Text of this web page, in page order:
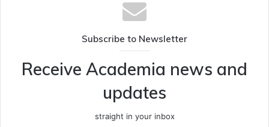
Subscribe to Newsletter
Receive Academia news and
updates
straight in your inbox